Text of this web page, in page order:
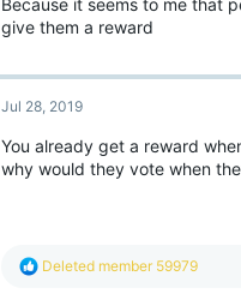
Because it seems to me that
give them a reward
Jul 28, 2019
You already get a reward
why would they vote when
R
Deleted member 59979